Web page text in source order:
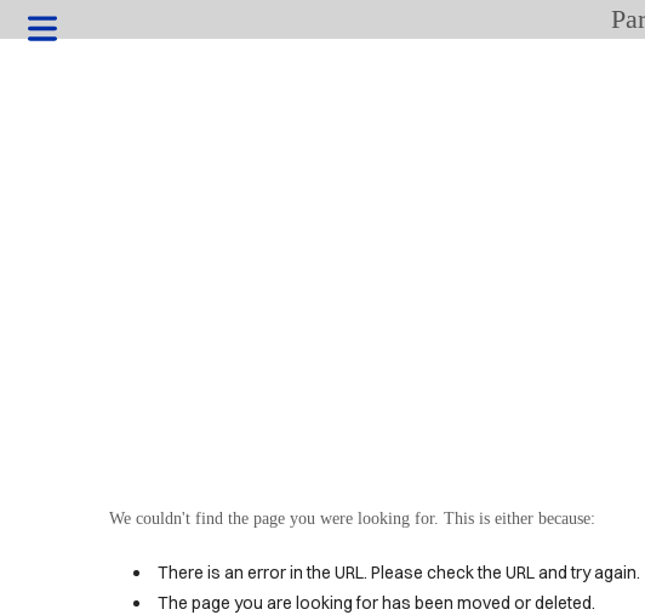
We couldn't find the page you were looking for. This is either because:
There is an error in the URL. Please check the URL and try again.
The page you are looking for has been moved or deleted.